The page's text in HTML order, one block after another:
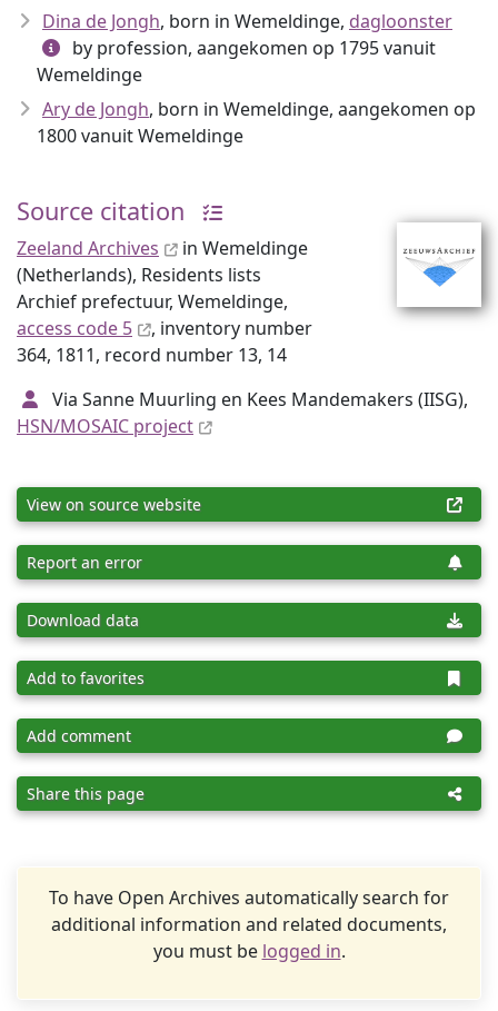
Dina de Jongh, born in Wemeldinge, dagloonster
by profession, aangekomen op 1795 vanuit
Wemeldinge
Ary de Jongh, born in Wemeldinge, aangekomen op
1800 vanuit Wemeldinge
Source citation
Zeeland Archives
in Wemeldinge
(Netherlands), Residents lists
Archief prefectuur, Wemeldinge,
access code 5
, inventory number
364, 1811, record number 13, 14
Via Sanne Muurling en Kees Mandemakers (IISG),
HSN/MOSAIC project
View on source website
Report an error
Download data
Add to favorites
Add comment
Share this page
To have Open Archives automatically search for
additional information and related documents,
you must be logged in.